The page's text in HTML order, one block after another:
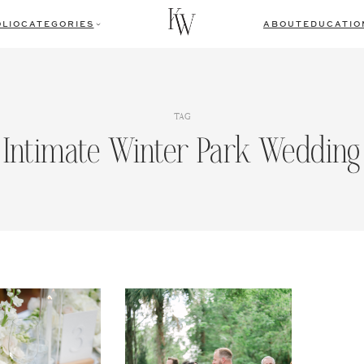
CATEGORIES ABOUT
TAG
Intimate Winter Park Wedding